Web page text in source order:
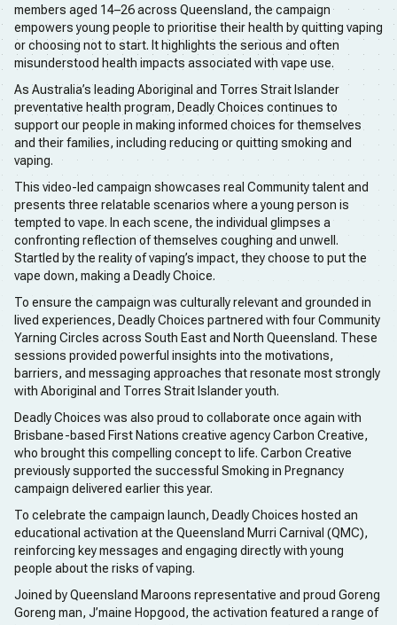
members aged 14–26 across Queensland, the campaign
empowers young people to prioritise their health by quitting vaping
or choosing not to start. It highlights the serious and often
misunderstood health impacts associated with vape use.
As Australia’s leading Aboriginal and Torres Strait Islander
preventative health program, Deadly Choices continues to
support our people in making informed choices for themselves
and their families, including reducing or quitting smoking and
vaping.
This video-led campaign showcases real Community talent and
presents three relatable scenarios where a young person is
tempted to vape. In each scene, the individual glimpses a
confronting reflection of themselves coughing and unwell.
Startled by the reality of vaping’s impact, they choose to put the
vape down, making a Deadly Choice.
To ensure the campaign was culturally relevant and grounded in
lived experiences, Deadly Choices partnered with four Community
Yarning Circles across South East and North Queensland. These
sessions provided powerful insights into the motivations,
barriers, and messaging approaches that resonate most strongly
with Aboriginal and Torres Strait Islander youth.
Deadly Choices was also proud to collaborate once again with
Brisbane-based First Nations creative agency Carbon Creative,
who brought this compelling concept to life. Carbon Creative
previously supported the successful Smoking in Pregnancy
campaign delivered earlier this year.
To celebrate the campaign launch, Deadly Choices hosted an
educational activation at the Queensland Murri Carnival (QMC),
reinforcing key messages and engaging directly with young
people about the risks of vaping.
Joined by Queensland Maroons representative and proud Goreng
Goreng man, J’maine Hopgood, the activation featured a range of